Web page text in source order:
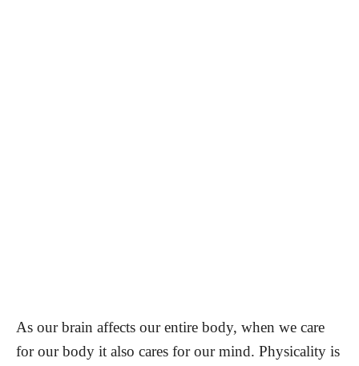
As our brain affects our entire body, when we care
for our body it also cares for our mind. Physicality is